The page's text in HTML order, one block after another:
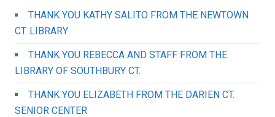
THANK YOU KATHY SALITO FROM THE NEWTOWN
CT. LIBRARY
THANK YOU REBECCA AND STAFF FROM THE
LIBRARY OF SOUTHBURY CT.
THANK YOU ELIZABETH FROM THE DARIEN CT.
SENIOR CENTER